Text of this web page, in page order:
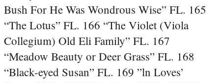
Bush For He Was Wondrous Wise” FL. 165
“The Lotus” FL. 166 “The Violet (Viola
Collegium) Old Eli Family” FL. 167
“Meadow Beauty or Deer Grass” FL. 168
“Black-eyed Susan” FL. 169 ”ln Loves’